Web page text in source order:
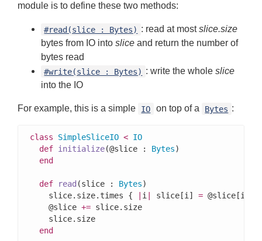
module is to define these two methods:
#read(slice : Bytes) : read at mostslice.size
bytes from IO into slice and return the number of
bytes read
#write(slice : Bytes) : write the whole slice
into the IO
For example, this is a simple IO on top of a Bytes :
class SimpleSliceIO < IO
def initialize(@slice : Bytes)
end
def read (slice : Bytes)
    slice.size.times {
i slice[i] = @slice[i] }
    @slice
+= slice.size
    slice.size
end